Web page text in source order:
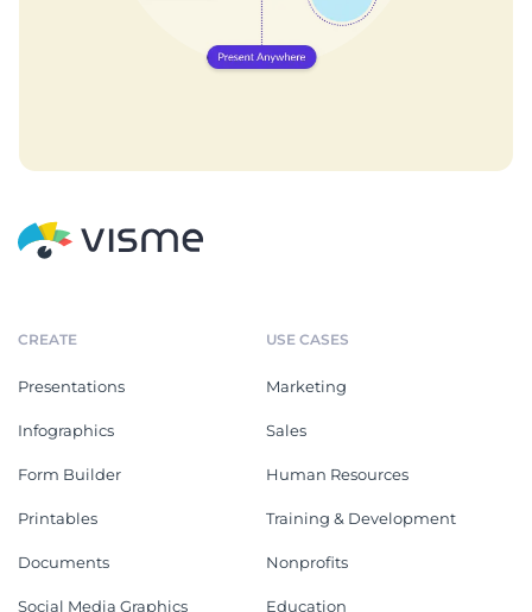
CREATE
Presentations
Infographics
Form Builder
Printables
Documents
Social Media Graphics
USE CASES
Marketing
Sales
Human Resources
Training & Development
Nonprofits
Education